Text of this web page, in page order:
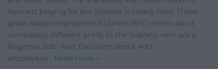
Bennett playing for the Scarlets is clearly false. Those
great players represented Llanelli RFC, which was a
completely different entity to the Scarlets, who are a
Regional side. Also, the claim about 400
employees… Read more »